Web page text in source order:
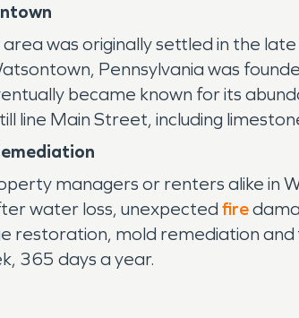
was originally settled in the
Pennsylvania was
became known for its
line Main Street, including
managers or renters alike in
water loss, unexpected fire
restoration, mold remediation and
365 days a year.